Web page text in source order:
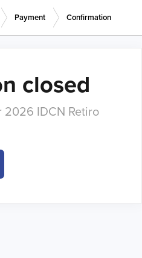
Payment Confirmation
closed
2026 IDCN Retiro